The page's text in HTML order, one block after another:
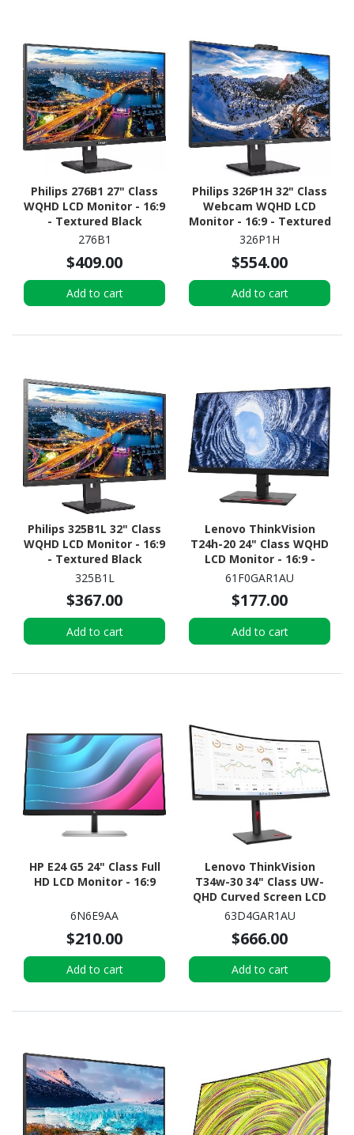
Philips 276B1 27" Class
WQHD LCD Monitor - 16:9
- Textured Black
276B1
$409.00
Add to cart
Philips 326P1H 32" Class
Webcam WQHD LCD
Monitor - 16:9 - Textured
Black
326P1H
$554.00
Add to cart
Philips 325B1L 32" Class
WQHD LCD Monitor - 16:9
- Textured Black
325B1L
$367.00
Add to cart
Lenovo ThinkVision
T24h-20 24" Class WQHD
LCD Monitor - 16:9 -
Black
61F0GAR1AU
$177.00
Add to cart
HP E24 G5 24" Class Full
HD LCD Monitor - 16:9
6N6E9AA
$210.00
Add to cart
Lenovo ThinkVision
T34w-30 34" Class UW-
QHD Curved Screen LCD
Monitor - 21:9 - Raven
63D4GAR1AU
$666.00
Add to cart